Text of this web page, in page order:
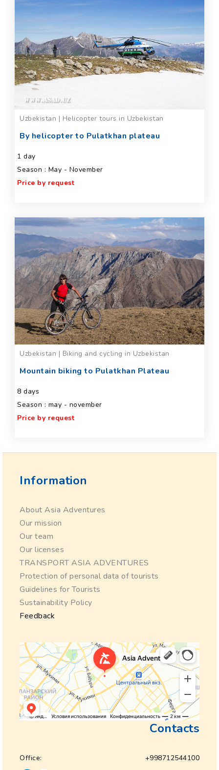
Uzbekistan | Helicopter tours in Uzbekistan
By helicopter to Pulatkhan plateau
1 day
Season : May - November
Price by request
Uzbekistan | Biking and cycling in Uzbekistan
Mountain biking to Pulatkhan Plateau
8 days
Season : may - november
Price by request
Information
About Asia Adventures
Our mission
Our team
Our licenses
TRANSPORT ASIA ADVENTURES
Protection of personal data of tourists
Guidelines for Tourists
Sustainability Policy
Feedback
Contacts
Office: +998712544100